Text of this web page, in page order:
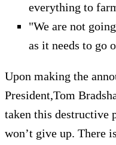
everything to
"We are not
as it needs to go
Upon making the
President,Tom
taken this destructive
won’t give up. There